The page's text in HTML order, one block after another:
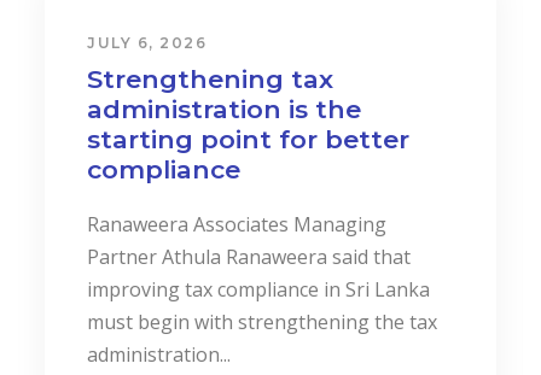
JULY 6, 2026
Strengthening tax
administration is the
starting point for better
compliance
Ranaweera Associates Managing
Partner Athula Ranaweera said that
improving tax compliance in Sri Lanka
must begin with strengthening the tax
administration...